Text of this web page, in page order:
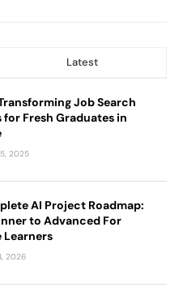
Latest
Job Search
for Fresh Graduates in
2025
AI Project Roadmap:
to Advanced For
Learners
2026